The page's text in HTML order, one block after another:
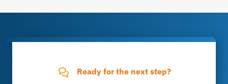
Ready for the next step?